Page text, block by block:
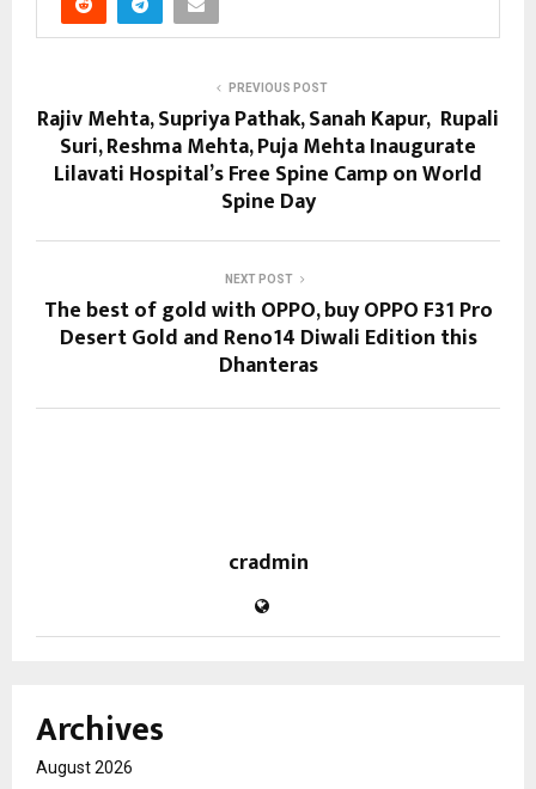
PREVIOUS POST
Rajiv Mehta, Supriya Pathak, Sanah Kapur, Rupali
Suri, Reshma Mehta, Puja Mehta Inaugurate
Lilavati Hospital’s Free Spine Camp on World
Spine Day
NEXT POST
The best of gold with OPPO, buy OPPO F31 Pro
Desert Gold and Reno14 Diwali Edition this
Dhanteras
cradmin
Archives
August 2026